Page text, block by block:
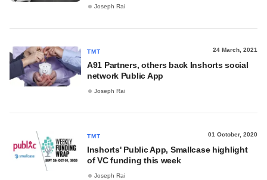
Joseph Rai
TMT 24 March, 2021
A91 Partners, others back Inshorts social
network Public App
Joseph Rai
TMT 01 October, 2020
Inshorts' Public App, Smallcase highlight
of VC funding this week
Joseph Rai